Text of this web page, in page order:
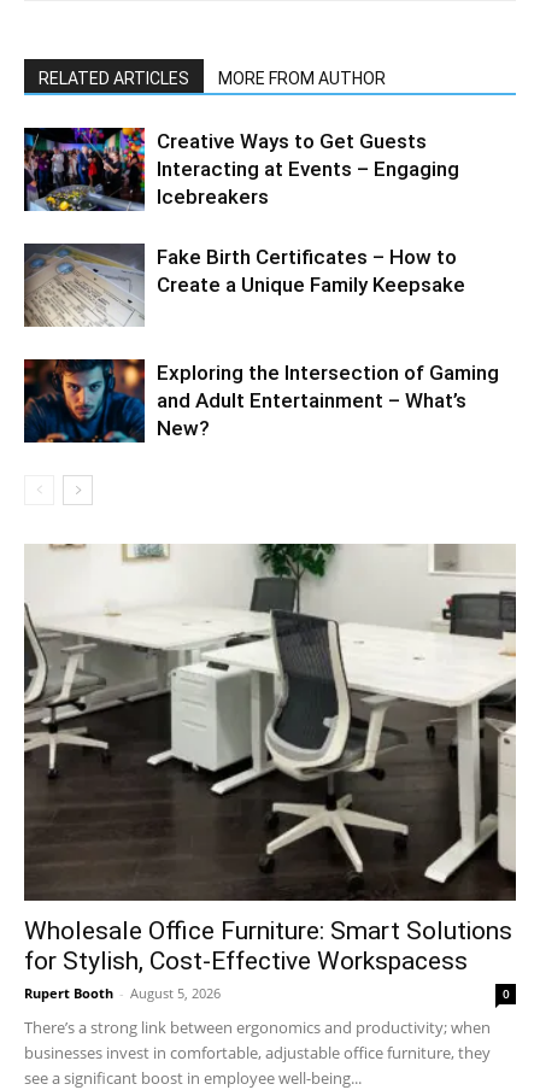
RELATED ARTICLES MORE FROM AUTHOR
Creative Ways to Get Guests
Interacting at Events – Engaging
Icebreakers
Fake Birth Certificates – How to
Create a Unique Family Keepsake
Exploring the Intersection of Gaming
and Adult Entertainment – What’s
New?
Wholesale Office Furniture: Smart Solutions
for Stylish, Cost-Effective Workspacess
Rupert Booth - August 5, 2026 0
There’s a strong link between ergonomics and productivity; when
businesses invest in comfortable, adjustable office furniture, they
see a significant boost in employee well-being...